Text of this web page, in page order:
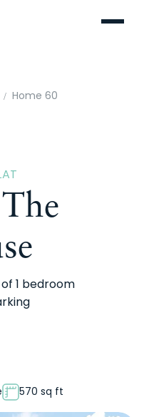
Menu
Home 60
1 bedroom
570 sq ft